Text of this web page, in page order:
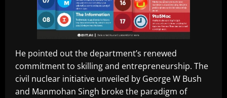
He pointed out the department’s renewed
commitment to skilling and entrepreneurship. The
civil nuclear initiative unveiled by George W Bush
and Manmohan Singh broke the paradigm of